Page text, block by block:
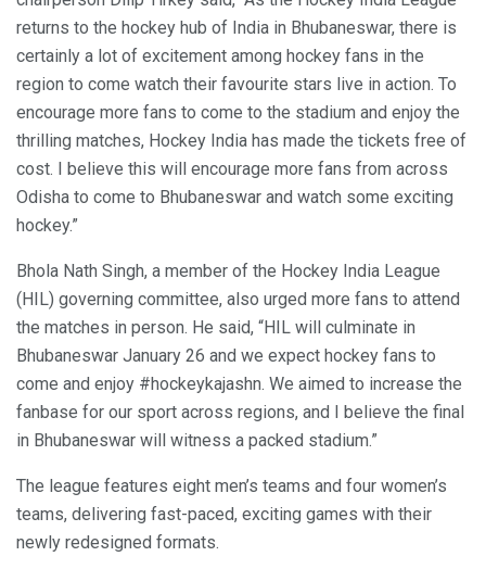
returns to the hockey hub of India in Bhubaneswar, there is
certainly a lot of excitement among hockey fans in the
region to come watch their favourite stars live in action. To
encourage more fans to come to the stadium and enjoy the
thrilling matches, Hockey India has made the tickets free of
cost. I believe this will encourage more fans from across
Odisha to come to Bhubaneswar and watch some exciting
hockey.”
Bhola Nath Singh, a member of the Hockey India League
(HIL) governing committee, also urged more fans to attend
the matches in person. He said, “HIL will culminate in
Bhubaneswar January 26 and we expect hockey fans to
come and enjoy #hockeykajashn. We aimed to increase the
fanbase for our sport across regions, and I believe the final
in Bhubaneswar will witness a packed stadium.”
The league features eight men’s teams and four women’s
teams, delivering fast-paced, exciting games with their
newly redesigned formats.